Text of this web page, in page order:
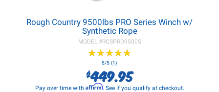
Rough Country 9500lbs PRO Series Winch w/
Synthetic Rope
MODEL #RCSPRO9500S
★★★★★
★★★★★
5/5 (1)
$449.95
Pay over time with Affirm. See if you qualify at checkout.